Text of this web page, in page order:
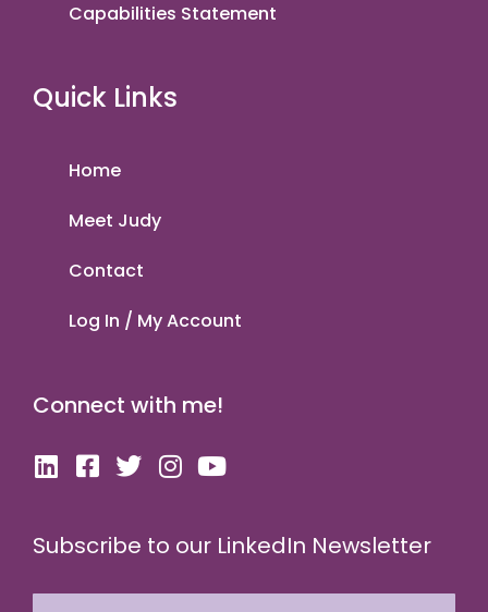
Capabilities Statement
Quick Links
Home
Meet Judy
Contact
Log In / My Account
Connect with me!
Subscribe to our LinkedIn Newsletter